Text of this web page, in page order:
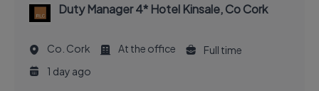
Duty Manager 4* Hotel Kinsale, Co Cork
Co. Cork At the office
Full time
1 day ago